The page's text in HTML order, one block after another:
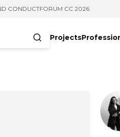
CONDUCTFORUM CC 2026
Projects